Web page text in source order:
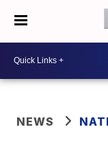
NEWS